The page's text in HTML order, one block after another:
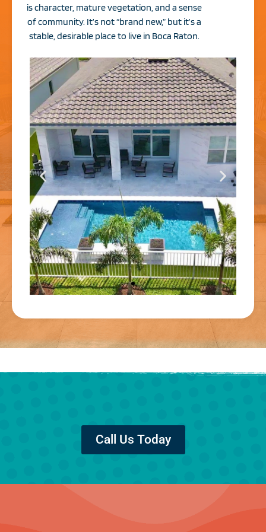
is character, mature vegetation, and a sense
of community. It’s not “brand new,” but it’s a
stable, desirable place to live in Boca Raton.
Call Us Today